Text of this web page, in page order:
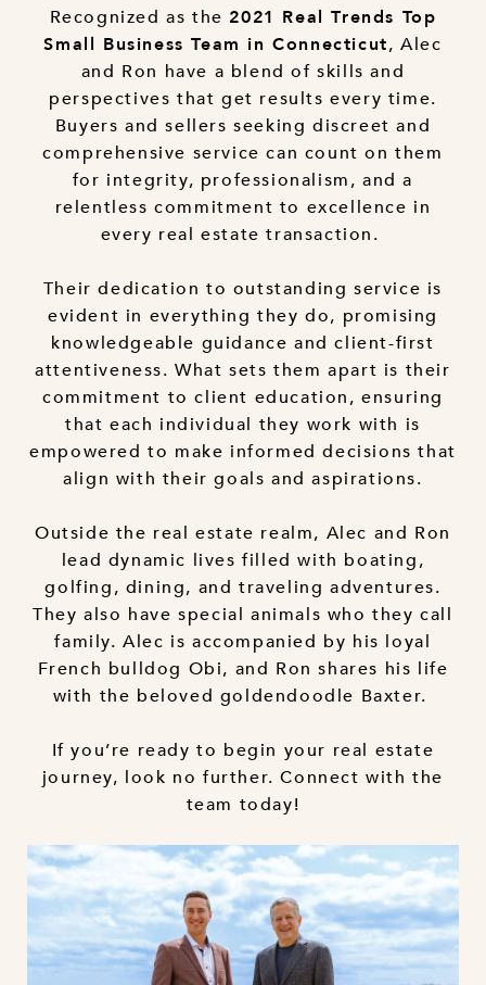
Recognized as the 2021 Real Trends Top
Small Business Team in Connecticut, Alec
and Ron have a blend of skills and
perspectives that get results every time.
Buyers and sellers seeking discreet and
comprehensive service can count on them
for integrity, professionalism, and a
relentless commitment to excellence in
every real estate transaction.
Their dedication to outstanding service is
evident in everything they do, promising
knowledgeable guidance and client-first
attentiveness. What sets them apart is their
commitment to client education, ensuring
that each individual they work with is
empowered to make informed decisions that
align with their goals and aspirations.
Outside the real estate realm, Alec and Ron
lead dynamic lives filled with boating,
golfing, dining, and traveling adventures.
They also have special animals who they call
family. Alec is accompanied by his loyal
French bulldog Obi, and Ron shares his life
with the beloved goldendoodle Baxter.
If you’re ready to begin your real estate
journey, look no further. Connect with the
team today!